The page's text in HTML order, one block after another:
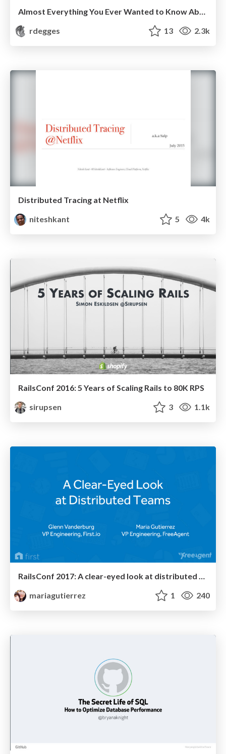
Almost Everything You Ever Wanted to Know About Web Authentication in Node
rdegges
13 2.3k
Distributed Tracing at Netflix
niteshkant
5 4k
RailsConf 2016: 5 Years of Scaling Rails to 80K RPS
sirupsen
3 1.1k
mariagutierrez
1 240